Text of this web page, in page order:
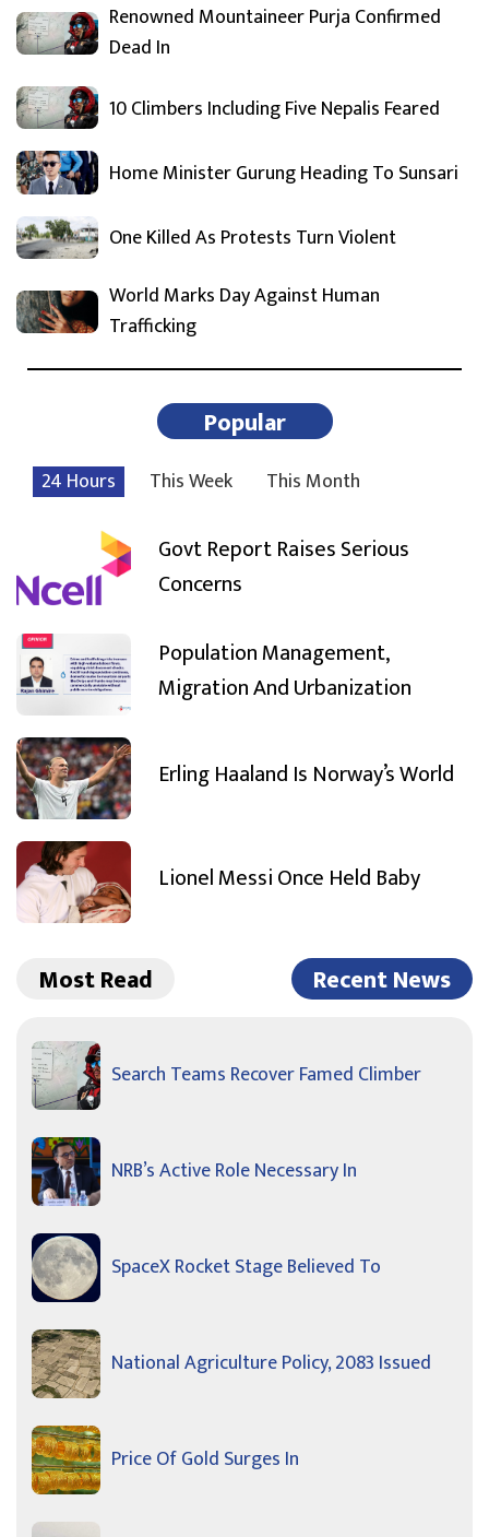
Renowned Mountaineer Purja Confirmed
Dead In
10 Climbers Including Five Nepalis Feared
Home Minister Gurung Heading To Sunsari
One Killed As Protests Turn Violent
World Marks Day Against Human
Trafficking
Popular
24 Hours This Week This Month
Govt Report Raises Serious
Concerns
Population Management,
Migration And Urbanization
Erling Haaland Is Norway’s World
Lionel Messi Once Held Baby
Most Read Recent News
Search Teams Recover Famed Climber
NRB’s Active Role Necessary In
SpaceX Rocket Stage Believed To
National Agriculture Policy, 2083 Issued
Price Of Gold Surges In